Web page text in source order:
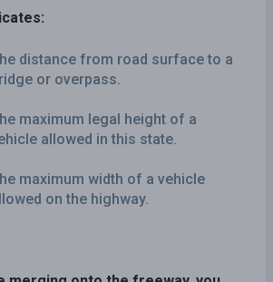
distance from road surface to a
or overpass.
maximum legal height of a
allowed in this state.
maximum width of a vehicle
on the highway.